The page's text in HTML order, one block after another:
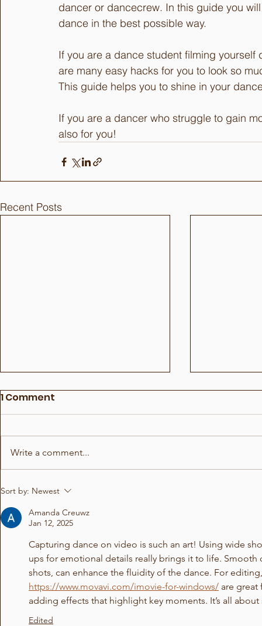
dancer or dancecrew. In this guide you
dance in the best possible way.
If you are a dance student filming
are many easy hacks for you to look so
This guide helps you to shine in your
If you are a dancer who struggle to gain
also for you!
Recent Posts
Show for Beauty Giant
Novito
1 Comment
Write a comment...
Sort by: Newest
Amanda Creuwz
Jan 12, 2025
Capturing dance on video is such an art! Using wide
ups for emotional details really brings it to life.
shots, can enhance the fluidity of the dance. For
https://www.movavi.com/imovie-for-windows/ are
adding effects that highlight key moments. It’s all
Edited